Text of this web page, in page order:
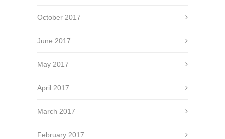
October 2017
June 2017
May 2017
April 2017
March 2017
February 2017